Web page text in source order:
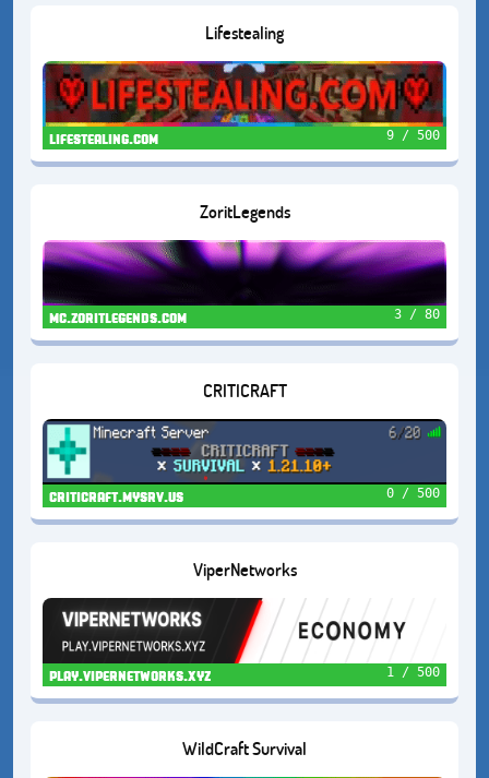
Lifestealing
lifestealing.com 9 / 500
ZoritLegends
mc.zoritlegends.com 3 / 80
CRITICRAFT
criticraft.mysrv.us 0 / 500
ViperNetworks
play.vipernetworks.xyz 1 / 500
WildCraft Survival